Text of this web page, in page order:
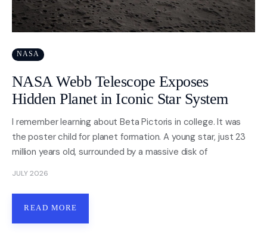
Energy
Nasa
About
Privacy
NASA
NASA Webb Telescope Exposes
Hidden Planet in Iconic Star System
I remember learning about Beta Pictoris in college. It was
the poster child for planet formation. A young star, just 23
million years old, surrounded by a massive disk of
JULY 2026
READ MORE